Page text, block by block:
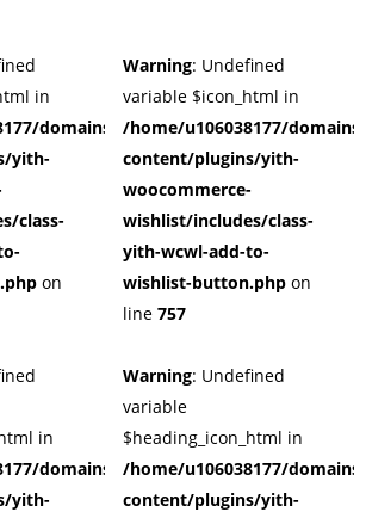
in
domains/cuffberts.com/public_html/
yith-
class-
on
in
domains/cuffberts.com/public_html/
yith-
Warning: Undefined
variable $icon_html in
/home/u106038177/
content/plugins/yith-
woocommerce-
wishlist/includes/class-
yith-wcwl-add-to-
wishlist-button.php on
line 757
Warning: Undefined
variable
$heading_icon_html in
/home/u106038177/
content/plugins/yith-